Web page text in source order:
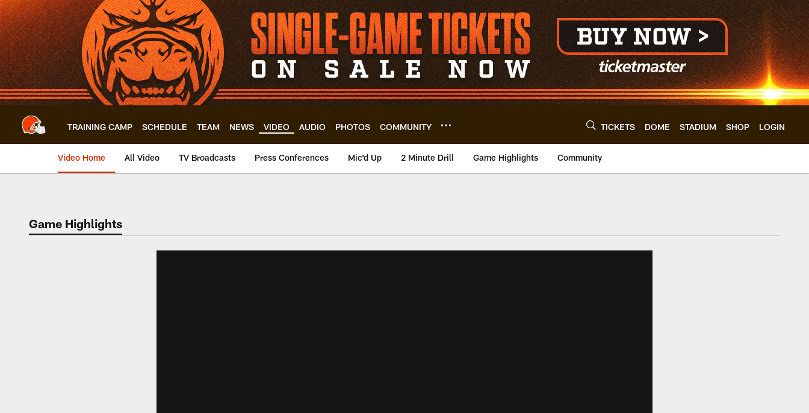
Skip
to
main
content
TRAINING CAMP SCHEDULE TEAM NEWS VIDEO AUDIO PHOTOS COMMUNITY TICKETS DOME STADIUM SHOP LOGIN
Video Home All Video TV Broadcasts Press Conferences Mic'd Up 2 Minute Drill Game Highlights Community
Game Highlights